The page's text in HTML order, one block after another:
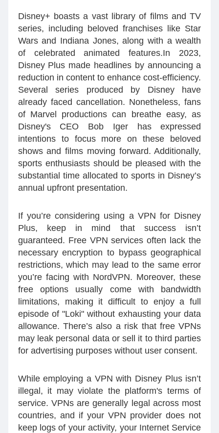
Disney+ boasts a vast library of films and TV
series, including beloved franchises like Star
Wars and Indiana Jones, along with a wealth
of celebrated animated features.In 2023,
Disney Plus made headlines by announcing a
reduction in content to enhance cost-efficiency.
Several series produced by Disney have
already faced cancellation. Nonetheless, fans
of Marvel productions can breathe easy, as
Disney's CEO Bob Iger has expressed
intentions to focus more on these beloved
shows and films moving forward. Additionally,
sports enthusiasts should be pleased with the
substantial time allocated to sports in Disney’s
annual upfront presentation.
If you’re considering using a VPN for Disney
Plus, keep in mind that success isn’t
guaranteed. Free VPN services often lack the
necessary encryption to bypass geographical
restrictions, which may lead to the same error
you’re facing with NordVPN. Moreover, these
free options usually come with bandwidth
limitations, making it difficult to enjoy a full
episode of "Loki" without exhausting your data
allowance. There’s also a risk that free VPNs
may leak personal data or sell it to third parties
for advertising purposes without user consent.
While employing a VPN with Disney Plus isn’t
illegal, it may violate the platform's terms of
service. VPNs are generally legal across most
countries, and if your VPN provider does not
keep logs of your activity, your Internet Service